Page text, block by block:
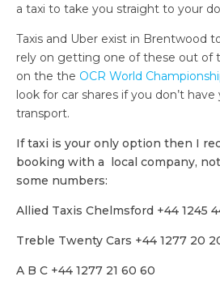
a taxi to take you straight to your
Taxis and Uber exist in Brentwood
rely on getting one of these out of
on the the OCR World
look for car shares if you don’t
transport.
If taxi is your only option then I
booking with a local company,
some numbers:
Allied Taxis Chelmsford +44 1245
Treble Twenty Cars +44 1277 20
A B C +44 1277 21 60 60